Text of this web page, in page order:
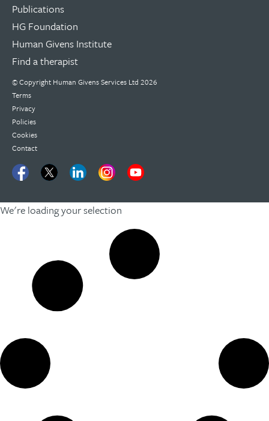
Publications
HG Foundation
Human Givens Institute
Find a therapist
© Copyright Human Givens Services Ltd 2026
Terms
Privacy
Policies
Cookies
Contact
We're loading your selection